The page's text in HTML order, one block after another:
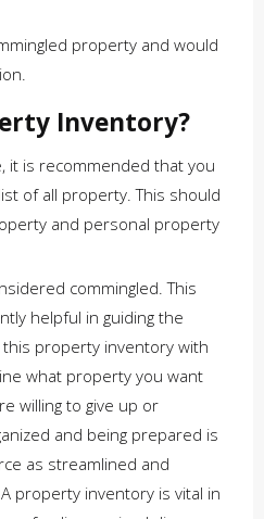
property and would
Inventory?
it is recommended that you
of all property. This should
and personal property
commingled. This
helpful in guiding the
property inventory with
what property you want
willing to give up or
and being prepared is
as streamlined and
property inventory is vital in